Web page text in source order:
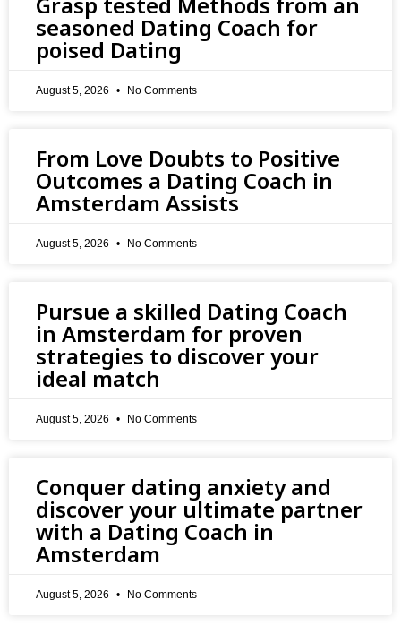
seasoned Dating Coach for
poised Dating
August 5, 2026 No Comments
From Love Doubts to Positive
Outcomes a Dating Coach in
Amsterdam Assists
August 5, 2026 No Comments
Pursue a skilled Dating Coach
in Amsterdam for proven
strategies to discover your
ideal match
August 5, 2026 No Comments
Conquer dating anxiety and
discover your ultimate partner
with a Dating Coach in
Amsterdam
August 5, 2026 No Comments